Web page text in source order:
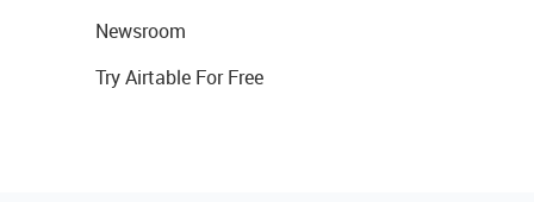
Newsroom
Try Airtable For Free